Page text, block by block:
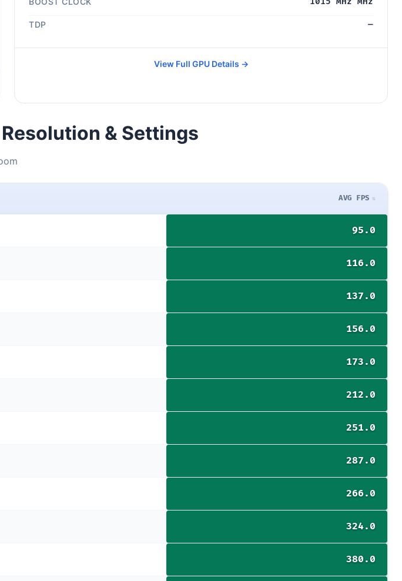
TDP —
View Full GPU Details →
& Settings
AVG FPS
95.0
116.0
137.0
156.0
173.0
212.0
251.0
287.0
266.0
324.0
380.0